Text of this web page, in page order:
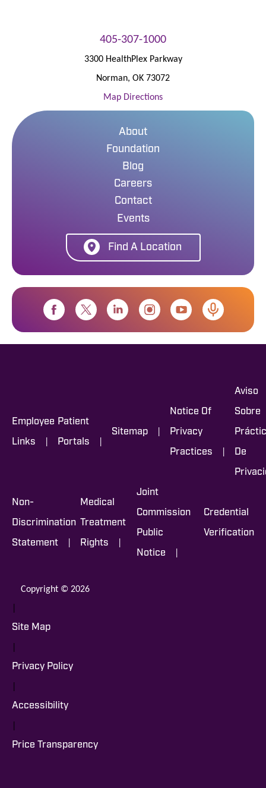
405-307-1000
3300 HealthPlex Parkway
Norman, OK 73072
Map Directions
About
Foundation
Blog
Careers
Contact
Events
Find A Location
Employee
Links |
Patient
Portals |
Sitemap |
Notice Of
Privacy
Practices |
Aviso
Sobre
De
Non-
Discrimination
Statement |
Medical
Treatment
Rights |
Joint
Commission
Public
Notice |
Credential
Verification
Copyright © 2026
|
Site Map
|
Privacy Policy
|
Accessibility
|
Price Transparency